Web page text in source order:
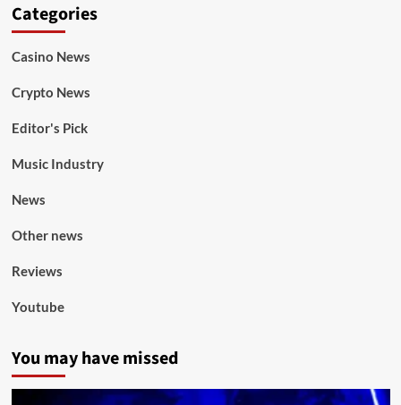
Categories
Casino News
Crypto News
Editor's Pick
Music Industry
News
Other news
Reviews
Youtube
You may have missed